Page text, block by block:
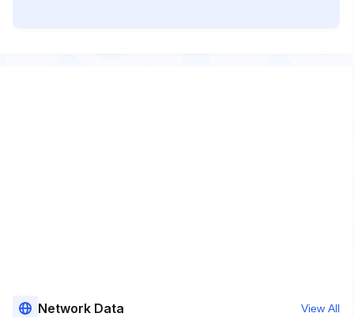
Network Data View All